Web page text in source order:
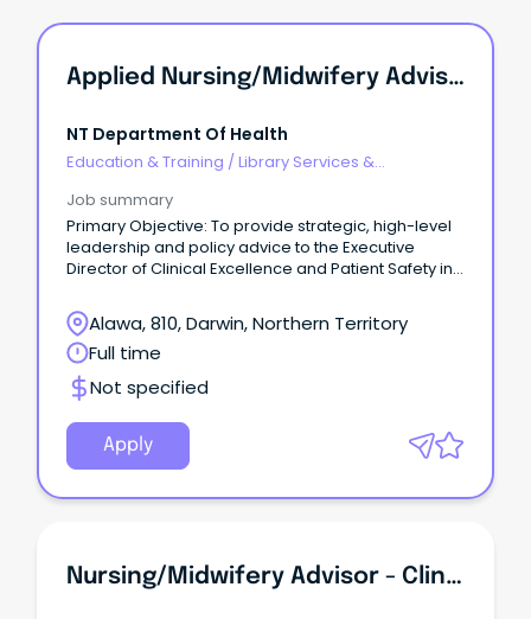
Applied Nursing/Midwifery Advisor - Clinical Information System Governance / Director Of Clinical Information Systems Governance
NT Department Of Health
Education & Training / Library Services &
Job summary
Primary Objective: To provide strategic, high-level
leadership and policy advice to the Executive
Director of Clinical Excellence and Patient Safety in
a comprehensive, evidence based digital health
solutions safety and quality governance framework
and related policies and procedures for NT Health
digital health solutions.
Alawa, 810, Darwin, Northern Territory
Full time
Not specified
Apply
Nursing/Midwifery Advisor - Clinical Information System Governance / Director Of Clinical Information Systems Governance